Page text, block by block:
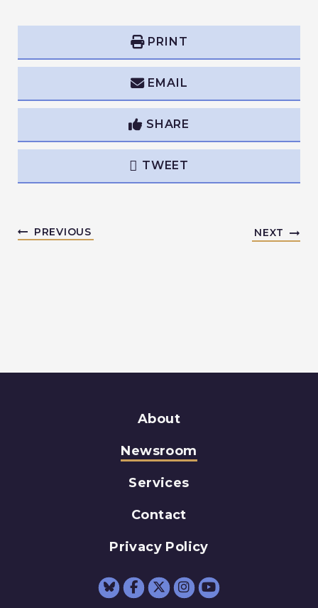
PRINT
EMAIL
SHARE
TWEET
PREVIOUS NEXT
About
Newsroom
Services
Contact
Privacy Policy
Senator Schumer
Senator
Senator
Senator